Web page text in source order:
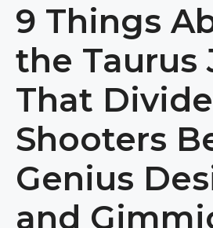
9 Things
the Taurus
That Divide
Shooters
Genius
and